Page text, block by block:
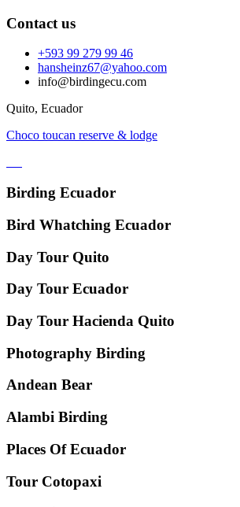
Contact us
+593 99 279 99 46
hansheinz67@yahoo.com
info@birdingecu.com
Quito, Ecuador
Choco toucan reserve & lodge
Birding Ecuador
Bird Whatching Ecuador
Day Tour Quito
Day Tour Ecuador
Day Tour Hacienda Quito
Photography Birding
Andean Bear
Alambi Birding
Places Of Ecuador
Tour Cotopaxi